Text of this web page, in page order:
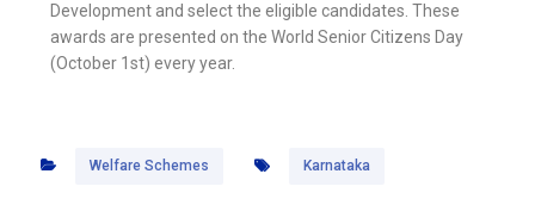
Development and select the eligible candidates. These
awards are presented on the World Senior Citizens Day
(October 1st) every year.
Welfare Schemes Karnataka